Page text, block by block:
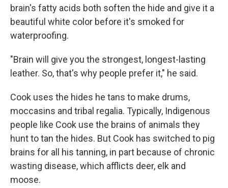
brain's fatty acids both soften the hide and give it a
beautiful white color before it's smoked for
waterproofing.
"Brain will give you the strongest, longest-lasting
leather. So, that's why people prefer it," he said.
Cook uses the hides he tans to make drums,
moccasins and tribal regalia. Typically, Indigenous
people like Cook use the brains of animals they
hunt to tan the hides. But Cook has switched to pig
brains for all his tanning, in part because of chronic
wasting disease, which afflicts deer, elk and
moose.